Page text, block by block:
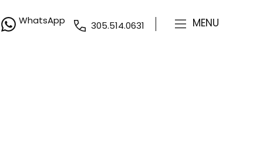
WhatsApp
305.514.0631 MENU